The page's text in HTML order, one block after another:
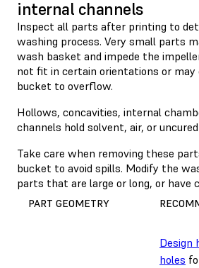
internal channels
Inspect all parts after printing to
washing process. Very small parts
wash basket and impede the
not fit in certain orientations or may
bucket to overflow.
Hollows, concavities, internal
channels hold solvent, air, or
Take care when removing these
bucket to avoid spills. Modify the
parts that are large or long, or have
PART GEOMETRY
Design
holes